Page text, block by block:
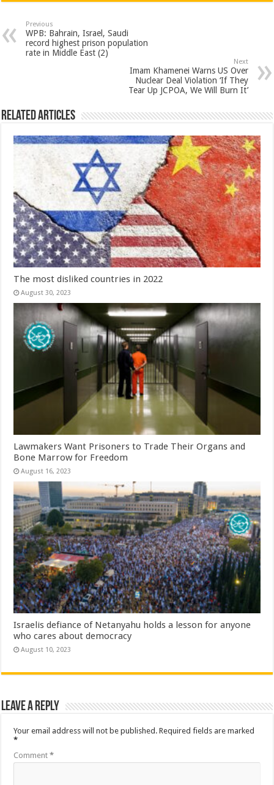
Previous
WPB: Bahrain, Israel, Saudi
record highest prison population
rate in Middle East (2)
Next
Imam Khamenei Warns US Over
Nuclear Deal Violation ‘If They
Tear Up JCPOA, We Will Burn It’
Related Articles
The most disliked countries in 2022
August 30, 2023
Lawmakers Want Prisoners to Trade Their Organs and
Bone Marrow for Freedom
August 16, 2023
Israelis defiance of Netanyahu holds a lesson for anyone
who cares about democracy
August 10, 2023
Leave a Reply
Your email address will not be published. Required fields are marked
*
Comment*